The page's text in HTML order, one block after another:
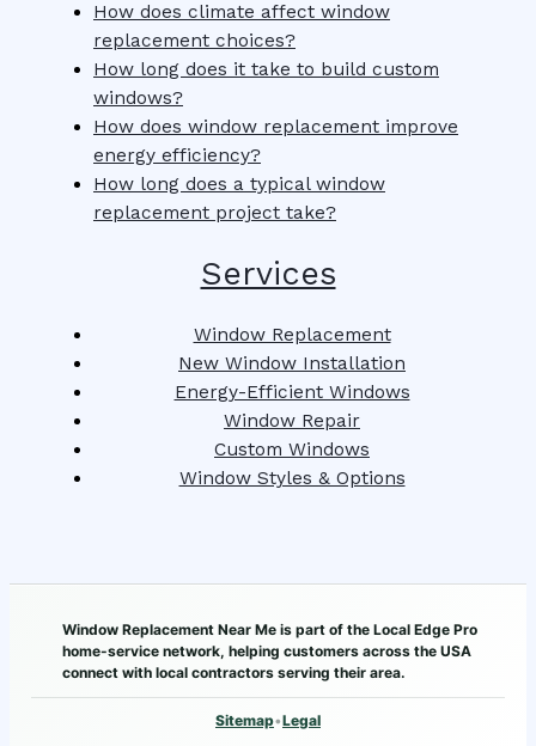
How does climate affect window
replacement choices?
How long does it take to build custom
windows?
How does window replacement improve
energy efficiency?
How long does a typical window
replacement project take?
Services
Window Replacement
New Window Installation
Energy-Efficient Windows
Window Repair
Custom Windows
Window Styles & Options
Window Replacement Near Me is part of the Local Edge Pro
home-service network, helping customers across the USA
connect with local contractors serving their area.
Sitemap•Legal